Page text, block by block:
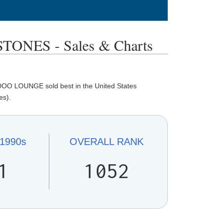
- Sales & Charts
LOUNGE sold best in the United States
1990s OVERALLRANK
1052